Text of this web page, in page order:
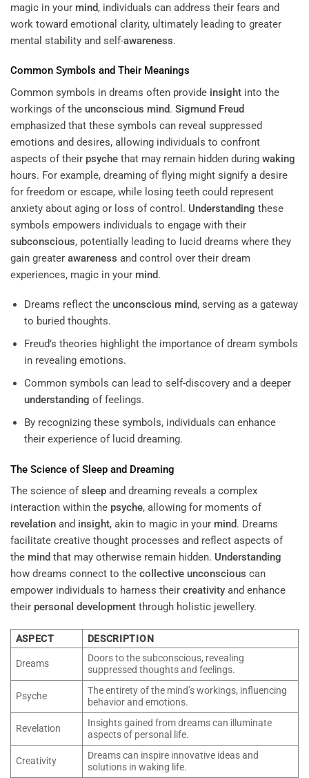
magic in your mind, individuals can address their fears and
work toward emotional clarity, ultimately leading to greater
mental stability and self-awareness.
Common Symbols and Their Meanings
Common symbols in dreams often provide insight into the
workings of the unconscious mind. Sigmund Freud
emphasized that these symbols can reveal suppressed
emotions and desires, allowing individuals to confront
aspects of their psyche that may remain hidden during waking
hours. For example, dreaming of flying might signify a desire
for freedom or escape, while losing teeth could represent
anxiety about aging or loss of control. Understanding these
symbols empowers individuals to engage with their
subconscious, potentially leading to lucid dreams where they
gain greater awareness and control over their dream
experiences, magic in your mind.
Dreams reflect the unconscious mind, serving as a gateway
to buried thoughts.
Freud’s theories highlight the importance of dream symbols
in revealing emotions.
Common symbols can lead to self-discovery and a deeper
understanding of feelings.
By recognizing these symbols, individuals can enhance
their experience of lucid dreaming.
The Science ofSleep and Dreaming
The science of sleep and dreaming reveals a complex
interaction within the psyche, allowing for moments of
revelation and insight, akin to magic in your mind. Dreams
facilitate creative thought processes and reflect aspects of
the mind that may otherwise remain hidden. Understanding
how dreams connect to the collective unconscious can
empower individuals to harness their creativity and enhance
their personal development through holistic jewellery.
ASPECT DESCRIPTION
Dreams
Doors to the subconscious, revealing
suppressed thoughts and feelings.
Psyche
The entirety of the mind’s workings, influencing
behavior and emotions.
Revelation
Insights gained from dreams can illuminate
aspects of personal life.
Creativity
Dreams can inspire innovative ideas and
solutions in waking life.